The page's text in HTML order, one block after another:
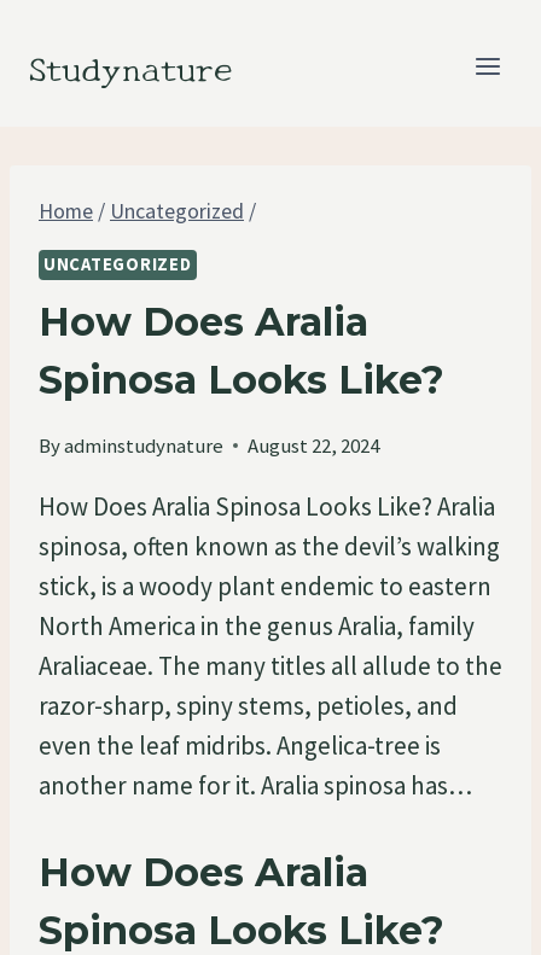
Studynature
Home / Uncategorized /
UNCATEGORIZED
How Does Aralia
Spinosa Looks Like?
Byadminstudynature August 22, 2024
How Does Aralia Spinosa Looks Like? Aralia
spinosa, often known as the devil’s walking
stick, is a woody plant endemic to eastern
North America in the genus Aralia, family
Araliaceae. The many titles all allude to the
razor-sharp, spiny stems, petioles, and
even the leaf midribs. Angelica-tree is
another name for it. Aralia spinosa has…
How Does Aralia
Spinosa Looks Like?